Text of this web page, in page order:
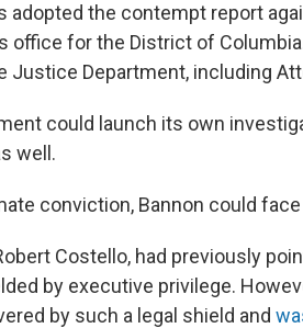
adopted the contempt report
office for the District of
Justice Department, including
could launch its own
well.
conviction, Bannon could
Costello, had previously
by executive privilege.
by such a legal shield and